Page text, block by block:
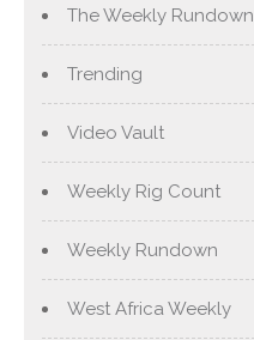
The Weekly Rundown
Trending
Video Vault
Weekly Rig Count
Weekly Rundown
West Africa Weekly